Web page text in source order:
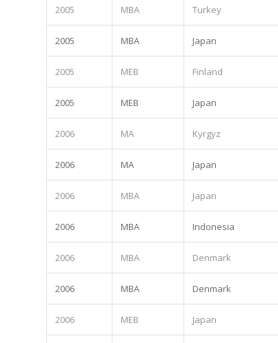
2005 MBA Turkey
2005 MBA Japan
2005 MEB Finland
2005 MEB Japan
2006 MA Kyrgyz
2006 MA Japan
2006 MBA Japan
2006 MBA Indonesia
2006 MBA Denmark
2006 MBA Denmark
2006 MEB Japan